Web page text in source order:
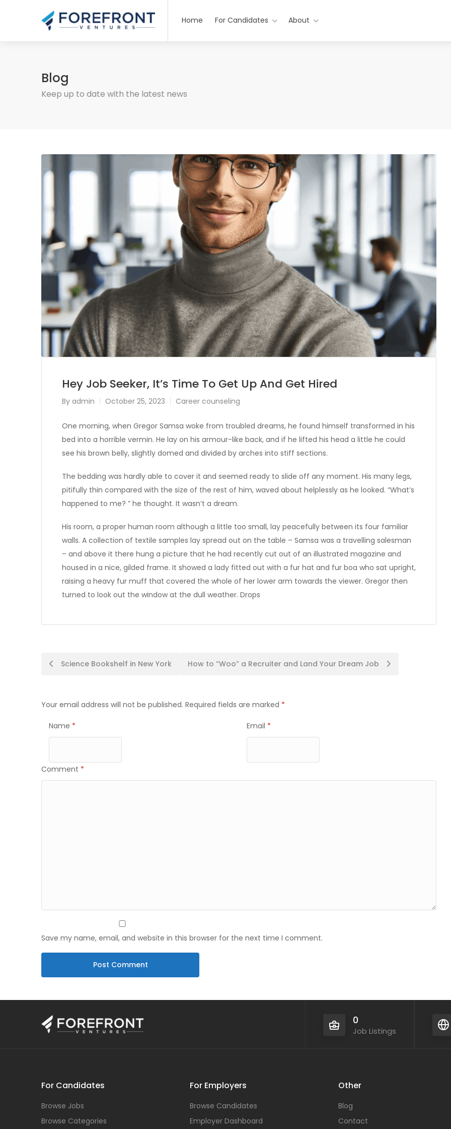
Home For Candidates About
Blog
Keep up to date with the latest news
Hey Job Seeker, It’s Time To Get Up And Get Hired
By admin October 25, 2023 Career counseling
One morning, when Gregor Samsa woke from troubled dreams, he found himself transformed in his
bed into a horrible vermin. He lay on his armour-like back, and if he lifted his head a little he could
see his brown belly, slightly domed and divided by arches into stiff sections.
The bedding was hardly able to cover it and seemed ready to slide off any moment. His many legs,
pitifully thin compared with the size of the rest of him, waved about helplessly as he looked. “What’s
happened to me? ” he thought. It wasn’t a dream.
His room, a proper human room although a little too small, lay peacefully between its four familiar
walls. A collection of textile samples lay spread out on the table – Samsa was a travelling salesman
– and above it there hung a picture that he had recently cut out of an illustrated magazine and
housed in a nice, gilded frame. It showed a lady fitted out with a fur hat and fur boa who sat upright,
raising a heavy fur muff that covered the whole of her lower arm towards the viewer. Gregor then
turned to look out the window at the dull weather. Drops
PostScience Bookshelf in New York How to “Woo” a Recruiter and Land Your Dream Job
Your email address will not be published. Required fields are marked *
Name * Email *
Comment *
Save my name, email, and website in this browser for the next time I comment.
0
Job Listings
For Candidates
Browse Jobs
Browse Categories
For Employers
Browse Candidates
Employer Dashboard
Other
Blog
Contact